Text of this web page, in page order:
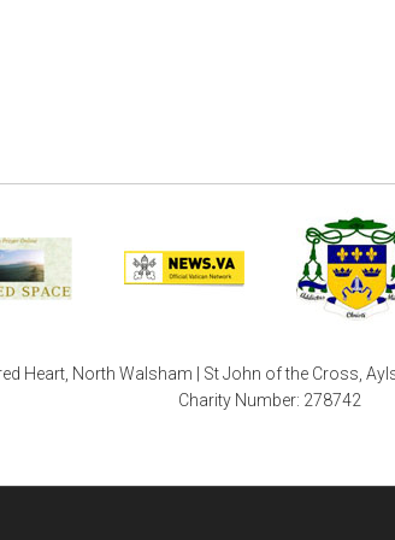
Heart, North Walsham | St John of the Cross,
Charity Number: 278742